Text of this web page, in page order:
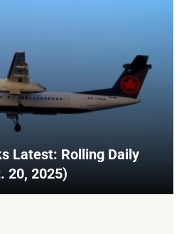
Latest: Rolling Daily
20, 2025)